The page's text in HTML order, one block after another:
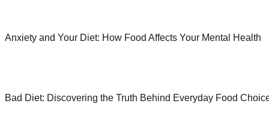
Anxiety and Your Diet: How Food Affects Your Mental Health
Bad Diet: Discovering the Truth Behind Everyday Food